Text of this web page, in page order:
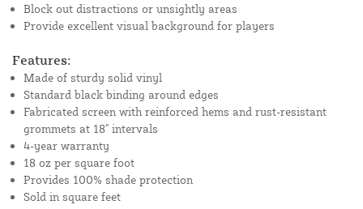
Block out distractions or unsightly areas
Provide excellent visual background for players
Features:
Made of sturdy solid vinyl
Standard black binding around edges
Fabricated screen with reinforced hems and rust-resistant
grommets at 18" intervals
4-year warranty
18 oz per square foot
Provides 100% shade protection
Sold in square feet